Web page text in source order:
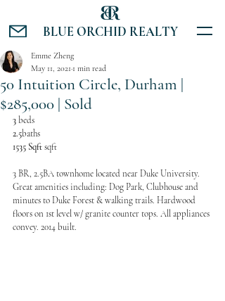
BLUE ORCHID REALTY
50 Intuition Circle, Durham |
$285,000 | Sold
Emme Zheng
May 11, 2021 1 min read
3 beds
2.5baths
1535 Sqft sqft
3 BR, 2.5BA townhome located near Duke University.
Great amenities including: Dog Park, Clubhouse and
minutes to Duke Forest & walking trails. Hardwood
floors on 1st level w/ granite counter tops. All appliances
convey. 2014 built.